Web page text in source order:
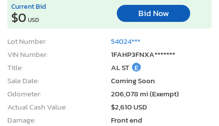
Current Bid
$0 USD
Bid Now
Lot Number:
54024***
VIN Number:
1FAHP3FNXA*******
Title:
AL ST E
Sale Date:
Coming Soon
Odometer:
206,078 mi (Exempt)
Actual Cash Value:
$2,610 USD
Damage:
Front end